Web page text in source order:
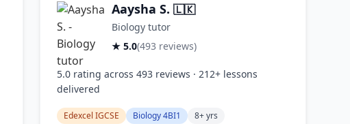
Aaysha S. 🇱🇰
Biology tutor
★ 5.0(493 reviews)
5.0 rating across 493 reviews · 212+ lessons
delivered
Edexcel IGCSE Biology 4BI1 8+ yrs